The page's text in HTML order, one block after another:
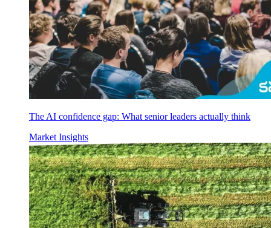
The AI confidence gap: What senior leaders actually think
Market Insights